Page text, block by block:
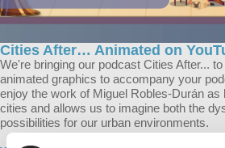
Cities After… Animated on
We're bringing our podcast Cities After...
animated graphics to accompany your
enjoy the work of Miguel Robles-Durán as
cities and allows us to imagine both the
possibilities for our urban environments.